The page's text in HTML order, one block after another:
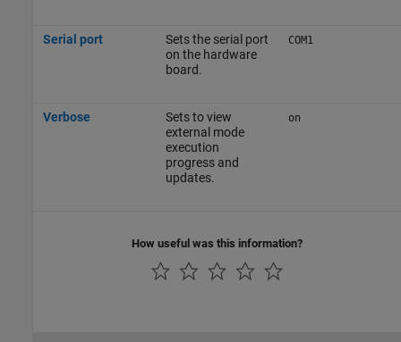
Serial port
Sets the serial port
on the hardware
board.
COM1
Verbose
Sets to view
external mode
execution
progress and
updates.
on
How useful was this information?